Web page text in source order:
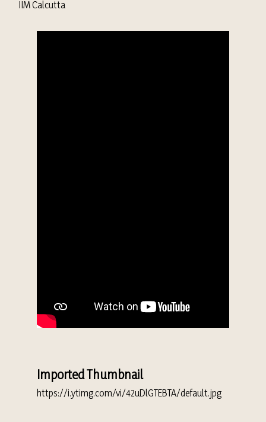
IIM Calcutta
Imported Thumbnail
https://i.ytimg.com/vi/42uDlGTEBTA/default.jpg